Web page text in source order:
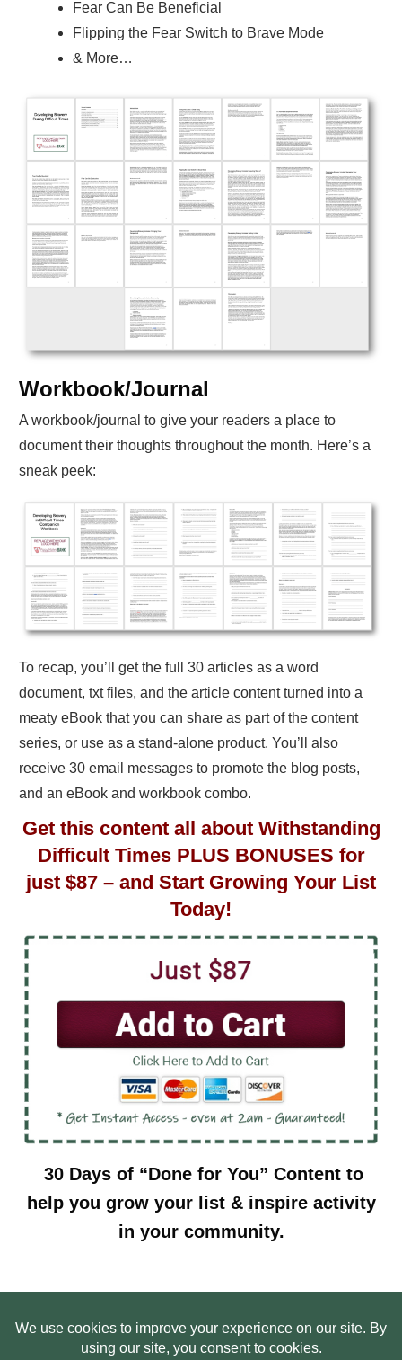
Fear Can Be Beneficial
Flipping the Fear Switch to Brave Mode
& More…
Workbook/Journal
A workbook/journal to give your readers a place to
document their thoughts throughout the month. Here’s a
sneak peek:
To recap, you’ll get the full 30 articles as a word
document, txt files, and the article content turned into a
meaty eBook that you can share as part of the content
series, or use as a stand-alone product. You’ll also
receive 30 email messages to promote the blog posts,
and an eBook and workbook combo.
Get this content all about Withstanding
Difficult Times PLUS BONUSES for
just $87 – and Start Growing Your List
Today!
30 Days of “Done for You” Content to
help you grow your list & inspire activity
in your community.
ABOUT US WEB SITE PRIVACY POLICY